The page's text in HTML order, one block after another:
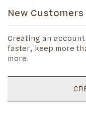
New Customers
Creating an
faster, keep more
more.